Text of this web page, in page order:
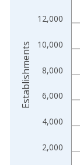
2,000
4,000
6,000
8,000
10,000
12,000
Establishments